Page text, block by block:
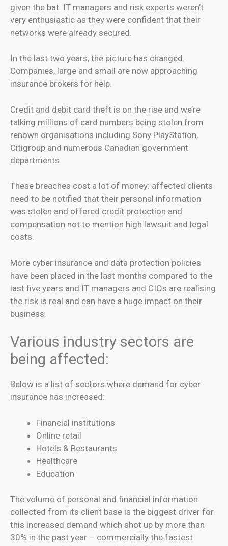
given the bat. IT managers and risk experts weren’t
very enthusiastic as they were confident that their
networks were already secured.
In the last two years, the picture has changed.
Companies, large and small are now approaching
insurance brokers for help.
Credit and debit card theft is on the rise and we’re
talking millions of card numbers being stolen from
renown organisations including Sony PlayStation,
Citigroup and numerous Canadian government
departments.
These breaches cost a lot of money: affected clients
need to be notified that their personal information
was stolen and offered credit protection and
compensation not to mention high lawsuit and legal
costs.
More cyber insurance and data protection policies
have been placed in the last months compared to the
last five years and IT managers and CIOs are realising
the risk is real and can have a huge impact on their
business.
Various industry sectors are
being affected:
Below is a list of sectors where demand for cyber
insurance has increased:
Financial institutions
Online retail
Hotels & Restaurants
Healthcare
Education
The volume of personal and financial information
collected from its client base is the biggest driver for
this increased demand which shot up by more than
30% in the past year – commercially the fastest